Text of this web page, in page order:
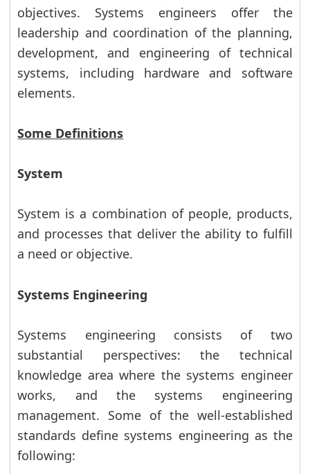
objectives. Systems engineers offer the
leadership and coordination of the planning,
development, and engineering of technical
systems, including hardware and software
elements.
Some Definitions
System
System is a combination of people, products,
and processes that deliver the ability to fulfill
a need or objective.
Systems Engineering
Systems engineering consists of two
substantial perspectives: the technical
knowledge area where the systems engineer
works, and the systems engineering
management. Some of the well-established
standards define systems engineering as the
following: